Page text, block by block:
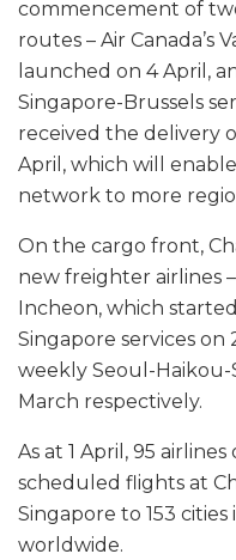
commencement of
routes – Air Canada’s
launched on 4 April,
Singapore-Brussels
received the delivery
April, which will
network to more
On the cargo front,
new freighter airlines
Incheon, which
Singapore services
weekly Seoul-Haikou-
March respectively.
As at 1 April, 95
scheduled flights at
Singapore to 153
worldwide.